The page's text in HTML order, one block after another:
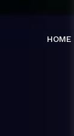
HOME